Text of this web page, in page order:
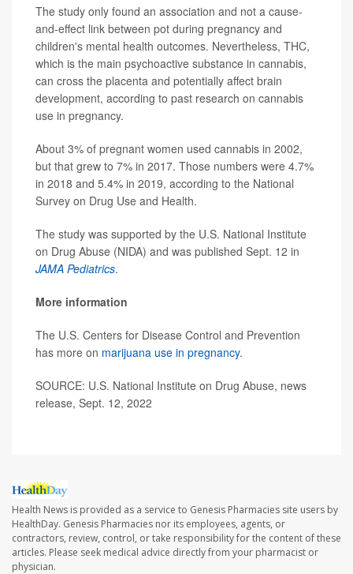
The study only found an association and not a cause-
and-effect link between pot during pregnancy and
children's mental health outcomes. Nevertheless, THC,
which is the main psychoactive substance in cannabis,
can cross the placenta and potentially affect brain
development, according to past research on cannabis
use in pregnancy.
About 3% of pregnant women used cannabis in 2002,
but that grew to 7% in 2017. Those numbers were 4.7%
in 2018 and 5.4% in 2019, according to the National
Survey on Drug Use and Health.
The study was supported by the U.S. National Institute
on Drug Abuse (NIDA) and was published Sept. 12 in
JAMA Pediatrics.
More information
The U.S. Centers for Disease Control and Prevention
has more on marijuana use in pregnancy.
SOURCE: U.S. National Institute on Drug Abuse, news
release, Sept. 12, 2022
Health News is provided as a service to Genesis Pharmacies site users by
HealthDay. Genesis Pharmacies nor its employees, agents, or
contractors, review, control, or take responsibility for the content of these
articles. Please seek medical advice directly from your pharmacist or
physician.